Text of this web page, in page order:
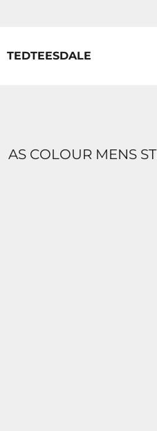
TEDTEESDALE
AS COLOUR MENS
PRODUCTS
WOMANS TEE SHIRTS